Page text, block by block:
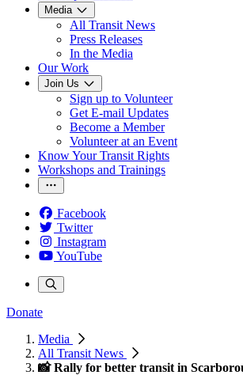
Media
All Transit News
Press Releases
In the Media
Our Work
Join Us
Sign up to Volunteer
Get E-mail Updates
Become a Member
Volunteer at an Event
Know Your Transit Rights
Workshops and Trainings
Facebook
Twitter
Instagram
YouTube
Donate
Media
All Transit News
📸 Rally for better transit in